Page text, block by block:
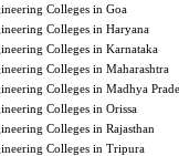
Colleges in Goa
Colleges in Haryana
Colleges in Karnataka
Colleges in Maharashtra
Colleges in Madhya
Colleges in Orissa
Colleges in Rajasthan
Colleges in Tripura